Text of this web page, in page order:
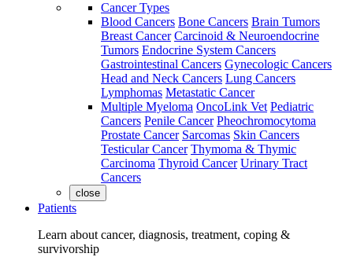
Cancer Types
Blood Cancers Bone Cancers Brain Tumors
Breast Cancer Carcinoid & Neuroendocrine
Tumors Endocrine System Cancers
Gastrointestinal Cancers Gynecologic Cancers
Head and Neck Cancers Lung Cancers
Lymphomas Metastatic Cancer
Multiple Myeloma OncoLink Vet Pediatric
Cancers Penile Cancer Pheochromocytoma
Prostate Cancer Sarcomas Skin Cancers
Testicular Cancer Thymoma & Thymic
Carcinoma Thyroid Cancer Urinary Tract
Cancers
close
Patients
Learn about cancer, diagnosis, treatment, coping &
survivorship